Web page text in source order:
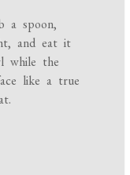
a spoon,
and eat it
while the
like a true